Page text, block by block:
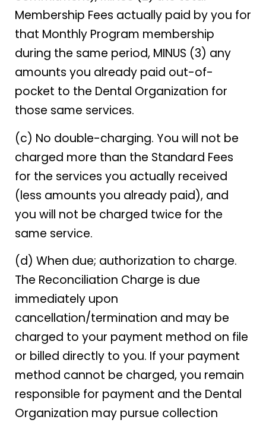
Membership Fees actually paid by you for
that Monthly Program membership
during the same period, MINUS (3) any
amounts you already paid out-of-
pocket to the Dental Organization for
those same services.
(c) No double-charging. You will not be
charged more than the Standard Fees
for the services you actually received
(less amounts you already paid), and
you will not be charged twice for the
same service.
(d) When due; authorization to charge.
The Reconciliation Charge is due
immediately upon
cancellation/termination and may be
charged to your payment method on file
or billed directly to you. If your payment
method cannot be charged, you remain
responsible for payment and the Dental
Organization may pursue collection